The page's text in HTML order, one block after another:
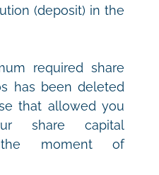
(deposit) in the
required share
has been deleted
that allowed you
share capital
moment of